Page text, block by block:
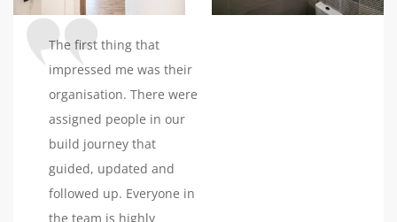
consistently updated us,
ensuring our home was
delivered on time
without any unexpected
costs.Working with their
interior designer was a
delightful experience.
She not only understood
our vision but also
The first thing that
impressed me was their
organisation. There were
assigned people in our
build journey that
guided, updated and
followed up. Everyone in
the team is highly